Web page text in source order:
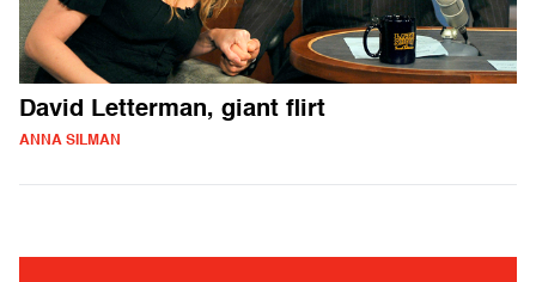
David Letterman, giant flirt
ANNA SILMAN